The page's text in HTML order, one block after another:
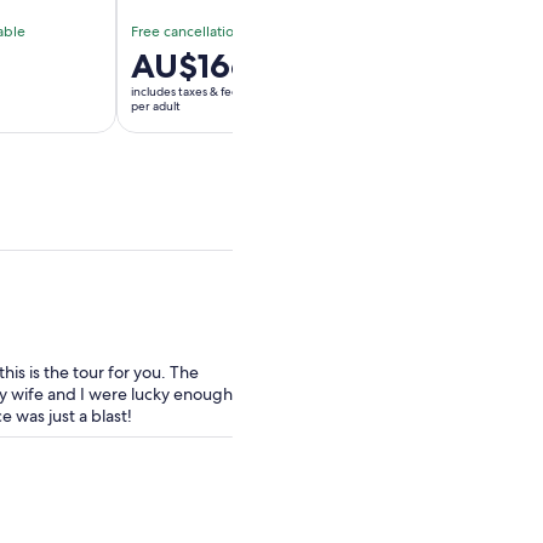
Free cancellation available
Price
is
AU$166
per
AU$166
includes taxes & fees
per adult
is the tour for you. The
wife and I were lucky enough
was just a blast!